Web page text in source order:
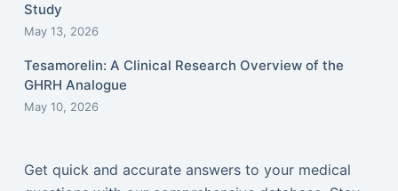
Study
May 13, 2026
Tesamorelin: A Clinical Research Overview of the
GHRH Analogue
May 10, 2026
Get quick and accurate answers to your medical